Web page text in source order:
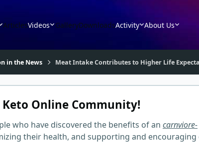
ArticlesVideos GalleryDownloadsActivity About Us
in the News Meat Intake Contributes to Higher Life
Online Community!
who have discovered the benefits of an carnviore-
their health, and supporting and encouraging